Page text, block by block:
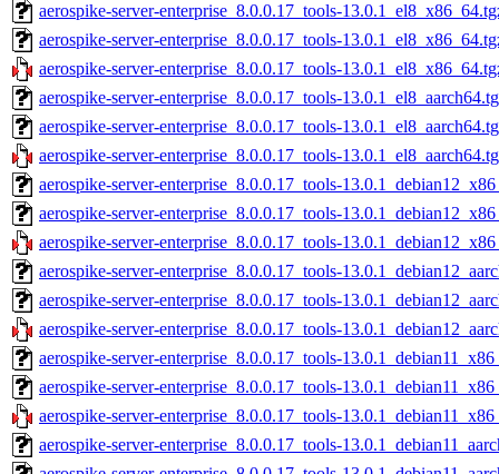
aerospike-server-enterprise_8.0.0.17_tools-
aerospike-server-enterprise_8.0.0.17_tools-
aerospike-server-enterprise_8.0.0.17_tools-
aerospike-server-enterprise_8.0.0.17_tools-
aerospike-server-enterprise_8.0.0.17_tools-
aerospike-server-enterprise_8.0.0.17_tools-
aerospike-server-enterprise_8.0.0.17_tools-
aerospike-server-enterprise_8.0.0.17_tools-
aerospike-server-enterprise_8.0.0.17_tools-
aerospike-server-enterprise_8.0.0.17_tools-
aerospike-server-enterprise_8.0.0.17_tools-
aerospike-server-enterprise_8.0.0.17_tools-
aerospike-server-enterprise_8.0.0.17_tools-
aerospike-server-enterprise_8.0.0.17_tools-
aerospike-server-enterprise_8.0.0.17_tools-
aerospike-server-enterprise_8.0.0.17_tools-